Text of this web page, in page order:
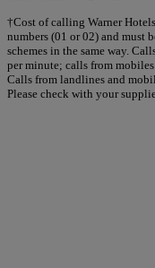
†Cost of calling Warner
numbers (01 or 02) and must
schemes in the same way.
per minute; calls from
Calls from landlines and
Please check with your